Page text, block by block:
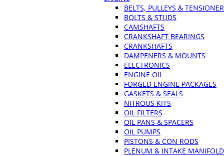
BELTS, PULLEYS &
BOLTS & STUDS
CAMSHAFTS
CRANKSHAFT BEARINGS
CRANKSHAFTS
DAMPENERS & MOUNTS
ELECTRONICS
ENGINE OIL
FORGED ENGINE PACKAGES
GASKETS & SEALS
NITROUS KITS
OIL FILTERS
OIL PANS & SPACERS
OIL PUMPS
PISTONS & CON RODS
PLENUM & INTAKE